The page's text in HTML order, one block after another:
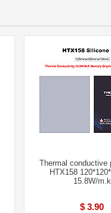
Thermal conductive
HTX158
15.8W/m.k
$ 3.90